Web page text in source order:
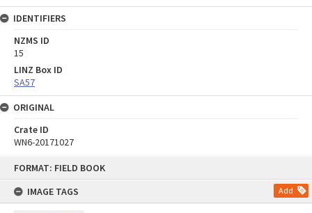
FORMAT: FIELD BOOK
IMAGE TAGS
Add
IDENTIFIERS
NZMS ID
15
LINZ Box ID
SA57
ORIGINAL
Crate ID
WN6-20171027